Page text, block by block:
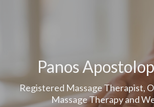
Panos
Registered Massage Therapist,
Massage Therapy and